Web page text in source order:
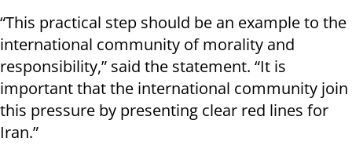
“This practical step should be an example to the
international community of morality and
responsibility,” said the statement. “It is
important that the international community join
this pressure by presenting clear red lines for
Iran.”